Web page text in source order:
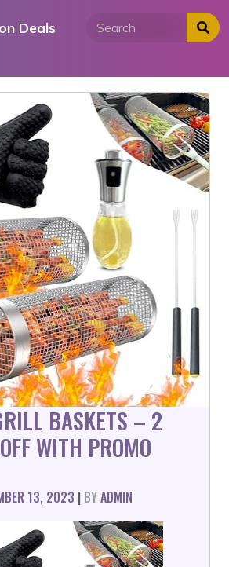
Deals
BASKETS – 2
WITH PROMO
13, 2023 | BYADMIN